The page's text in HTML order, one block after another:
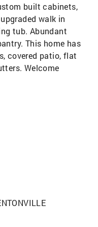
built cabinets,
walk in
tub. Abundant
This home has
covered patio, flat
Welcome